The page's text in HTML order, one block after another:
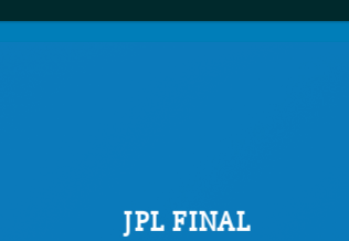
JPL FINAL